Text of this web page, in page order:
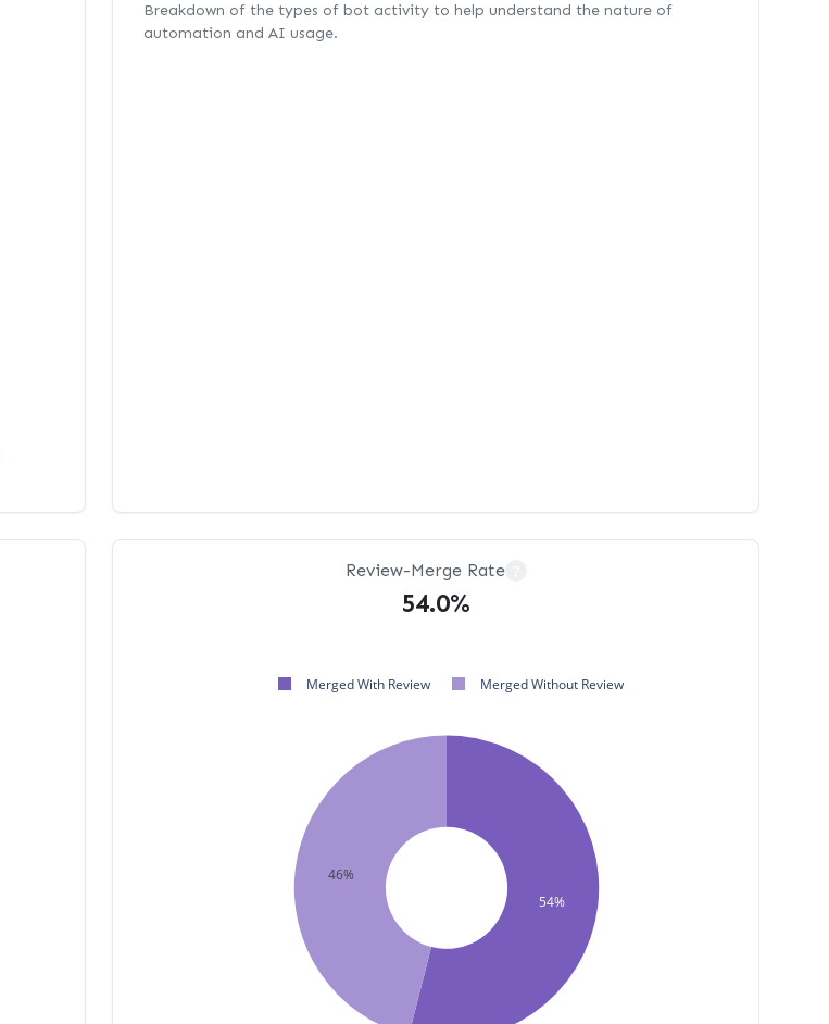
Breakdown of the types of bot activity to help understand the nature of
automation and AI usage.
Review-Merge Rate
54.0%
54%
46%
Merged With Review Merged Without Review